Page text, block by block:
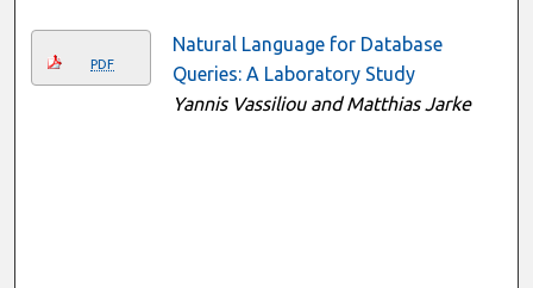
PDF
Natural Language for Database
Queries: A Laboratory Study
Yannis Vassiliou and Matthias Jarke